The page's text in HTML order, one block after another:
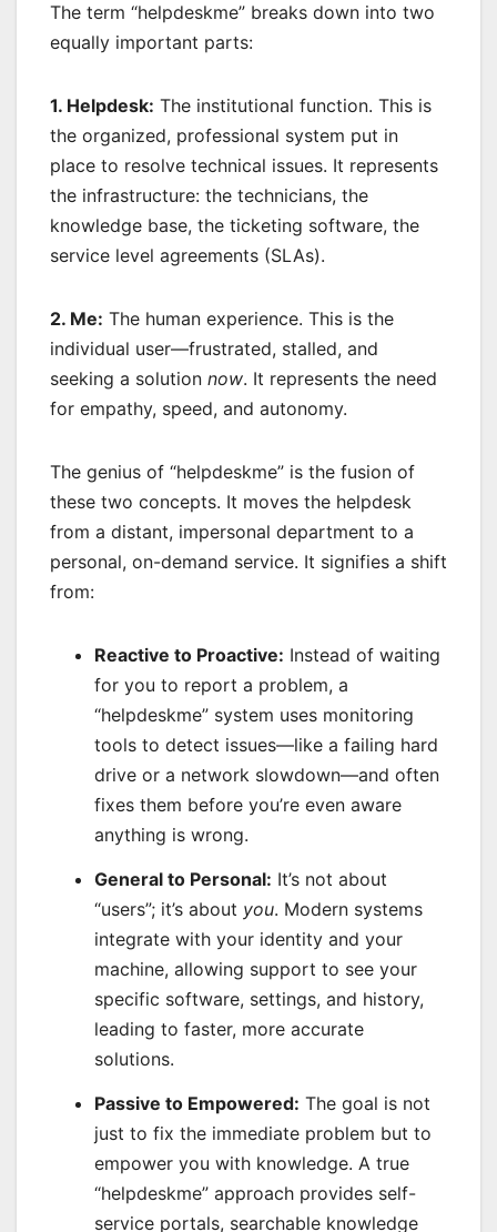
The term “helpdeskme” breaks down into two
equally important parts:
1. Helpdesk: The institutional function. This is
the organized, professional system put in
place to resolve technical issues. It represents
the infrastructure: the technicians, the
knowledge base, the ticketing software, the
service level agreements (SLAs).
2. Me: The human experience. This is the
individual user—frustrated, stalled, and
seeking a solution now. It represents the need
for empathy, speed, and autonomy.
The genius of “helpdeskme” is the fusion of
these two concepts. It moves the helpdesk
from a distant, impersonal department to a
personal, on-demand service. It signifies a shift
from:
Reactive to Proactive: Instead of waiting
for you to report a problem, a
“helpdeskme” system uses monitoring
tools to detect issues—like a failing hard
drive or a network slowdown—and often
fixes them before you’re even aware
anything is wrong.
General to Personal: It’s not about
“users”; it’s about you. Modern systems
integrate with your identity and your
machine, allowing support to see your
specific software, settings, and history,
leading to faster, more accurate
solutions.
Passive to Empowered: The goal is not
just to fix the immediate problem but to
empower you with knowledge. A true
“helpdeskme” approach provides self-
service portals, searchable knowledge